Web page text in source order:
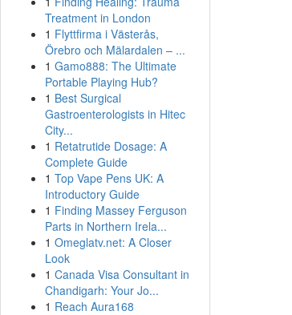
Treatment in London
1 Flyttfirma i Västerås,
Örebro och Mälardalen – ...
1 Gamo888: The Ultimate
Portable Playing Hub?
1 Best Surgical
Gastroenterologists in Hitec
City...
1 Retatrutide Dosage: A
Complete Guide
1 Top Vape Pens UK: A
Introductory Guide
1 Finding Massey Ferguson
Parts in Northern Irela...
1 Omeglatv.net: A Closer
Look
1 Canada Visa Consultant in
Chandigarh: Your Jo...
1 Reach Aura168